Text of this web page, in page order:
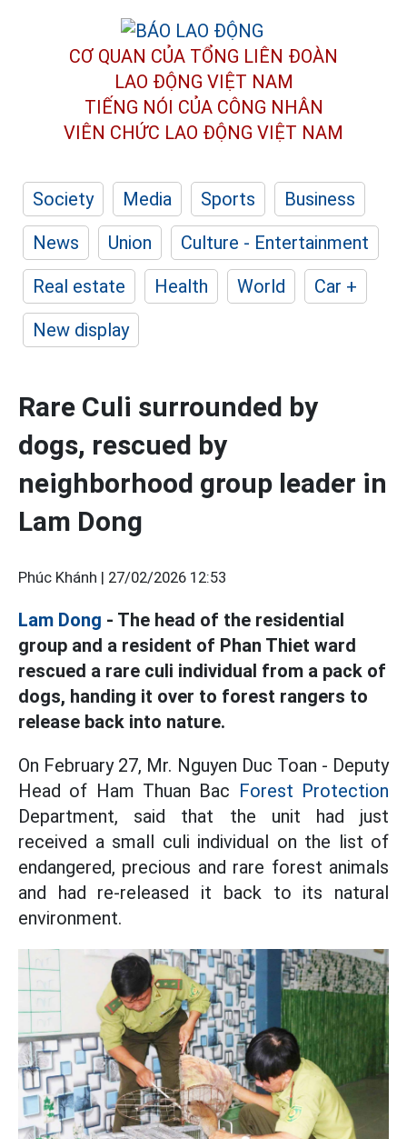
CƠ QUAN CỦA TỔNG LIÊN ĐOÀN
LAO ĐỘNG VIỆT NAM
TIẾNG NÓI CỦA CÔNG NHÂN
VIÊN CHỨC LAO ĐỘNG VIỆT NAM
Society Media Sports
Business
News
Union
Culture - Entertainment
Real estate
Health World
Car +
New display
Rare Culi surrounded by
dogs, rescued by
neighborhood group leader in
Lam Dong
Phúc Khánh | 27/02/2026 12:53
Lam Dong - The head of the residential
group and a resident of Phan Thiet ward
rescued a rare culi individual from a pack of
dogs, handing it over to forest rangers to
release back into nature.
On February 27, Mr. Nguyen Duc Toan - Deputy
Head of Ham Thuan Bac Forest Protection
Department, said that the unit had just
received a small culi individual on the list of
endangered, precious and rare forest animals
and had re-released it back to its natural
environment.